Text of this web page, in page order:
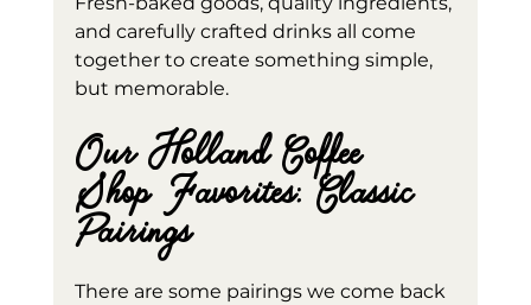
and carefully crafted drinks all come
together to create something simple,
but memorable.
Our Holland Coffee
Shop Favorites: Classic
Pairings
There are some pairings we come back